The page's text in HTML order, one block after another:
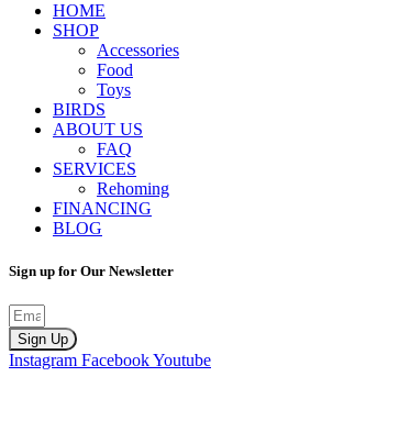
HOME
SHOP
Accessories
Food
Toys
BIRDS
ABOUT US
FAQ
SERVICES
Rehoming
FINANCING
BLOG
Sign up for Our Newsletter
Sign Up
Instagram FacebookYoutube